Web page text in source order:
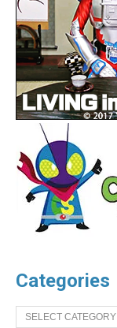
Categories
Categories